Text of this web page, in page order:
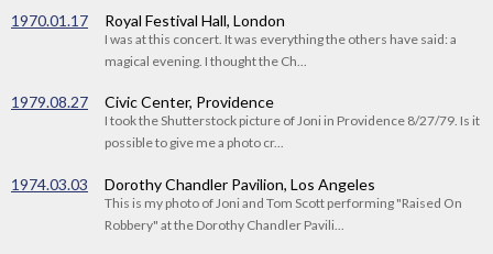
1970.01.17 Royal Festival Hall, London
I was at this concert. It was everything the others have said: a
magical evening. I thought the Ch...
1979.08.27 Civic Center, Providence
I took the Shutterstock picture of Joni in Providence 8/27/79. Is it
possible to give me a photo cr...
1974.03.03 Dorothy Chandler Pavilion, Los Angeles
This is my photo of Joni and Tom Scott performing "Raised On
Robbery" at the Dorothy Chandler Pavili...